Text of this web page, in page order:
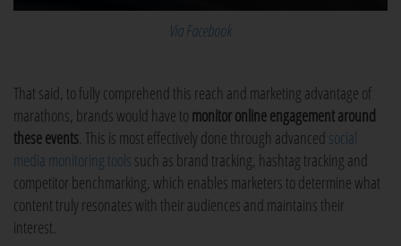
Via Facebook
That said, to fully comprehend this reach and marketing advantage of
marathons, brands would have tomonitor online engagement around
these events . This is most effectively done through advanced social
media monitoring tools such as brand tracking, hashtag tracking and
competitor benchmarking, which enables marketers to determine what
content truly resonates with their audiences and maintains their
interest.